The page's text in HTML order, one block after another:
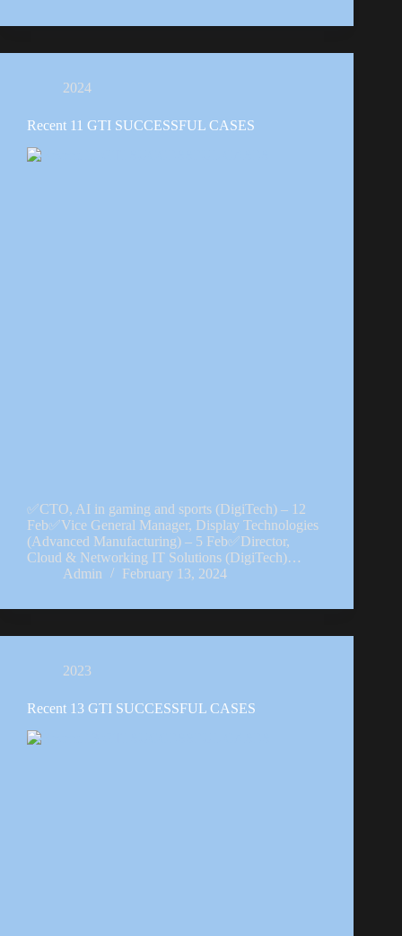
2024
Recent 11 GTI SUCCESSFUL CASES
✅CTO, AI in gaming and sports (DigiTech) – 12
Feb✅Vice General Manager, Display Technologies
(Advanced Manufacturing) – 5 Feb✅Director,
Cloud & Networking IT Solutions (DigiTech)…
Admin
February 13, 2024
2023
Recent 13 GTI SUCCESSFUL CASES